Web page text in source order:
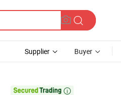
Supplier Buyer
